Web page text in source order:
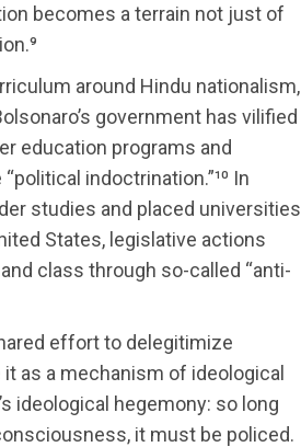
becomes a terrain not just of
around Hindu nationalism,
government has vilified
education programs and
indoctrination.”¹⁰ In
studies and placed universities
States, legislative actions
class through so-called “anti-
effort to delegitimize
as a mechanism of ideological
ideological hegemony: so long
it must be policed.